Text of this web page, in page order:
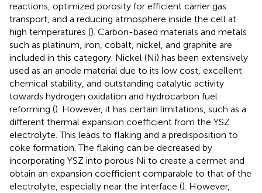
reactions, optimized porosity for efficient carrier gas
transport, and a reducing atmosphere inside the cell at
high temperatures (). Carbon-based materials and metals
such as platinum, iron, cobalt, nickel, and graphite are
included in this category. Nickel (Ni) has been extensively
used as an anode material due to its low cost, excellent
chemical stability, and outstanding catalytic activity
towards hydrogen oxidation and hydrocarbon fuel
reforming (). However, it has certain limitations, such as a
different thermal expansion coefficient from the YSZ
electrolyte. This leads to flaking and a predisposition to
coke formation. The flaking can be decreased by
incorporating YSZ into porous Ni to create a cermet and
obtain an expansion coefficient comparable to that of the
electrolyte, especially near the interface (). However,